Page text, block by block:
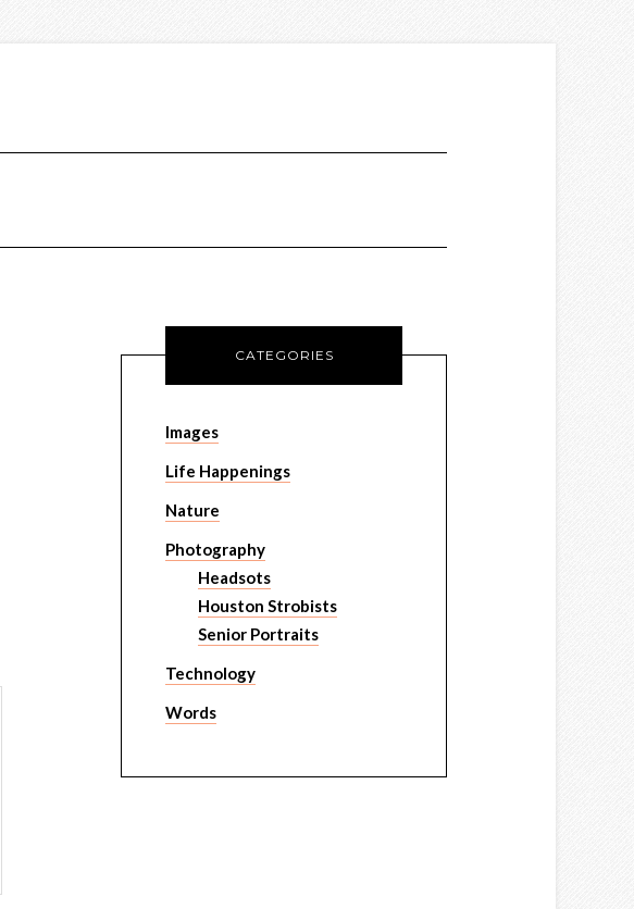
CATEGORIES
Images
Life Happenings
Nature
Photography
Headsots
Houston Strobists
Senior Portraits
Technology
Words